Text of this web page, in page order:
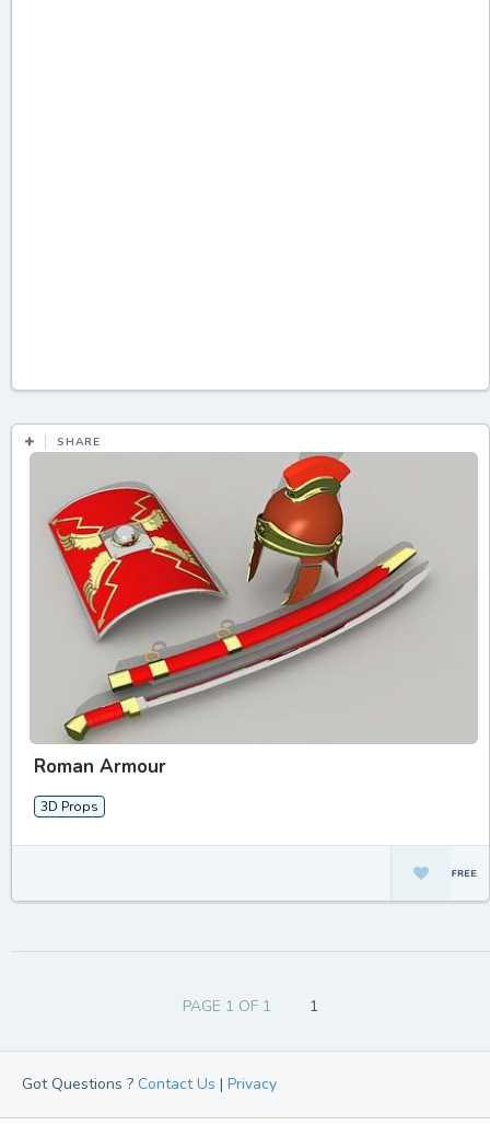
SHARE
Roman Armour
3D Props
PAGE 1 OF 1 1
Got Questions ? Contact Us | Privacy